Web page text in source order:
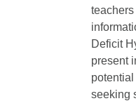
Deficit
present
seeking